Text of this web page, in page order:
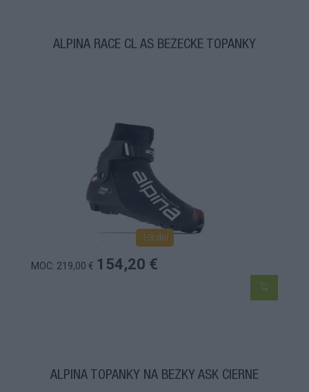
ALPINA RACE CL AS BEŽECKÉ TOPÁNKY
1-3 dní
MOC: 219,00 € 154,20 €
ALPINA TOPÁNKY NA BEŽKY ASK ČIERNE